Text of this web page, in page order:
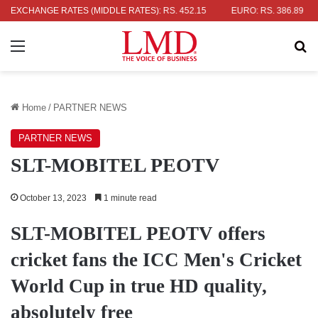
EXCHANGE RATES (MIDDLE RATES)
RS. 336.04 UK POUND: RS. 452.15 EURO: RS. 386.89
Menu
Home / PARTNER NEWS
PARTNER NEWS
SLT-MOBITEL PEOTV
October 13, 2023 1 minute read
SLT-MOBITEL PEOTV offers
cricket fans the ICC Men's Cricket
World Cup in true HD quality,
absolutely free